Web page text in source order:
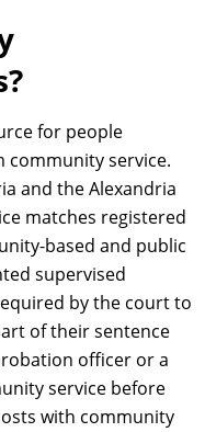
for people
service.
and the Alexandria
matches registered
based and public
supervised
by the court to
of their sentence
officer or a
service before
with community